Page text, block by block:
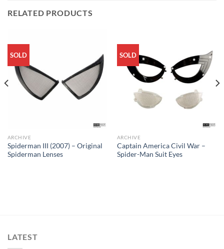
RELATED PRODUCTS
SOLD
ARCHIVE
Spiderman III (2007) – Original
Spiderman Lenses
SOLD
ARCHIVE
Captain America Civil War –
Spider-Man Suit Eyes
LATEST